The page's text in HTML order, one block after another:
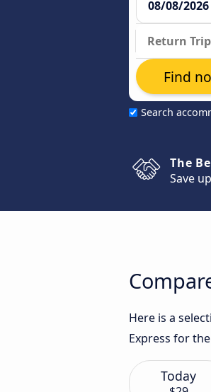
Search
Find
The
Save
Here is a
Express for
Today